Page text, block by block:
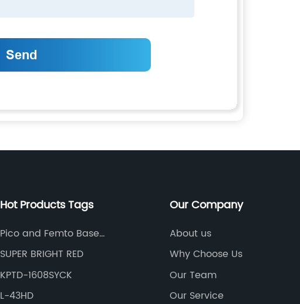
Hot Products Tags
Pico and Femto Base
Stations
SUPER BRIGHT RED
KPTD-1608SYCK
L-43HD
Our Company
About us
Why Choose Us
Our Team
Our Service